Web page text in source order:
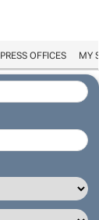
PRESS OFFICES MY